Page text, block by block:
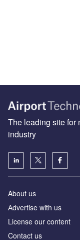
The leading site for
industry
About us
Аdvertise with us
License our content
Contact us